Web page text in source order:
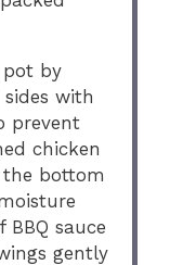
pot by
with
prevent
chicken
bottom
sauce
gently